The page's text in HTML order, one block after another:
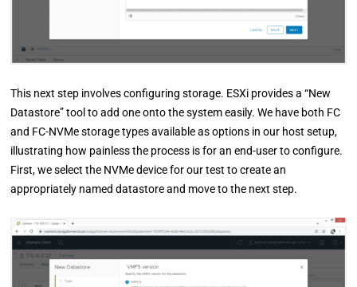
This next step involves configuring storage. ESXi provides a “New
Datastore” tool to add one onto the system easily. We have both FC
and FC-NVMe storage types available as options in our host setup,
illustrating how painless the process is for an end-user to configure.
First, we select the NVMe device for our test to create an
appropriately named datastore and move to the next step.